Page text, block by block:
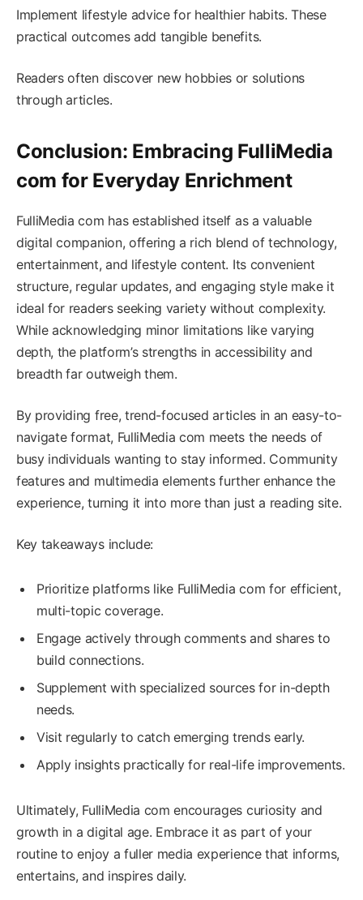
Implement lifestyle advice for healthier habits. These
practical outcomes add tangible benefits.
Readers often discover new hobbies or solutions
through articles.
Conclusion: Embracing FulliMedia
com for Everyday Enrichment
FulliMedia com has established itself as a valuable
digital companion, offering a rich blend of technology,
entertainment, and lifestyle content. Its convenient
structure, regular updates, and engaging style make it
ideal for readers seeking variety without complexity.
While acknowledging minor limitations like varying
depth, the platform’s strengths in accessibility and
breadth far outweigh them.
By providing free, trend-focused articles in an easy-to-
navigate format, FulliMedia com meets the needs of
busy individuals wanting to stay informed. Community
features and multimedia elements further enhance the
experience, turning it into more than just a reading site.
Key takeaways include:
Prioritize platforms like FulliMedia com for efficient,
multi-topic coverage.
Engage actively through comments and shares to
build connections.
Supplement with specialized sources for in-depth
needs.
Visit regularly to catch emerging trends early.
Apply insights practically for real-life improvements.
Ultimately, FulliMedia com encourages curiosity and
growth in a digital age. Embrace it as part of your
routine to enjoy a fuller media experience that informs,
entertains, and inspires daily.